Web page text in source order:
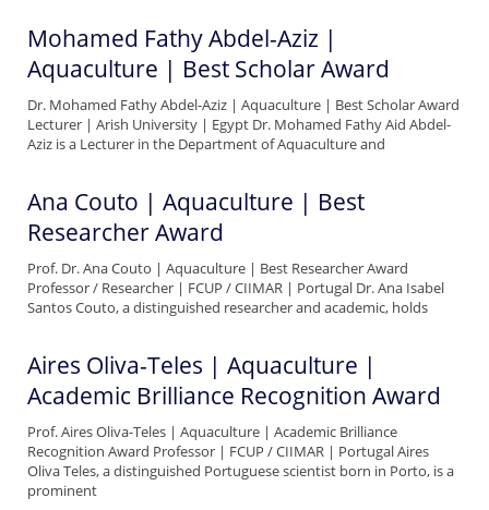
Mohamed Fathy Abdel-Aziz |
Aquaculture | Best Scholar Award
Dr. Mohamed Fathy Abdel-Aziz | Aquaculture | Best Scholar Award
Lecturer | Arish University | Egypt Dr. Mohamed Fathy Aid Abdel-
Aziz is a Lecturer in the Department of Aquaculture and
Ana Couto | Aquaculture | Best
Researcher Award
Prof. Dr. Ana Couto | Aquaculture | Best Researcher Award
Professor / Researcher | FCUP / CIIMAR | Portugal Dr. Ana Isabel
Santos Couto, a distinguished researcher and academic, holds
Aires Oliva-Teles | Aquaculture |
Academic Brilliance Recognition Award
Prof. Aires Oliva-Teles | Aquaculture | Academic Brilliance
Recognition Award Professor | FCUP / CIIMAR | Portugal Aires
Oliva Teles, a distinguished Portuguese scientist born in Porto, is a
prominent